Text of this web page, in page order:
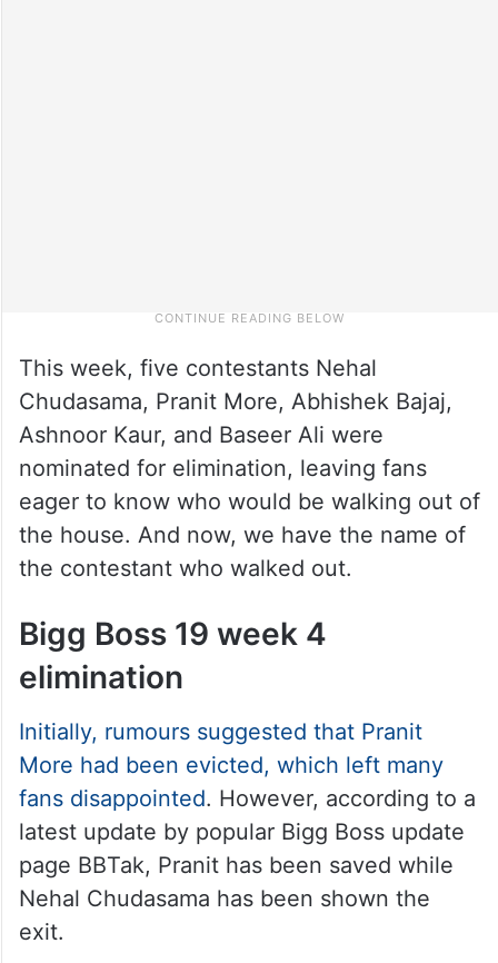
This week, five contestants Nehal
Chudasama, Pranit More, Abhishek Bajaj,
Ashnoor Kaur, and Baseer Ali were
nominated for elimination, leaving fans
eager to know who would be walking out of
the house. And now, we have the name of
the contestant who walked out.
Bigg Boss 19 week 4
elimination
Initially, rumours suggested that Pranit
More had been evicted, which left many
fans disappointed. However, according to a
latest update by popular Bigg Boss update
page BBTak, Pranit has been saved while
Nehal Chudasama has been shown the
exit.